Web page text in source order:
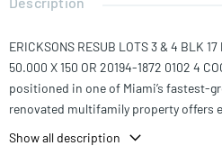
ERICKSONS RESUB LOTS 3 & 4 BLK
50.000 X 150 OR 20194-1872 0102 4
positioned in one of Miami’s fastest-
renovated multifamily property offers
Worldcenter, placing residents within
Show all description